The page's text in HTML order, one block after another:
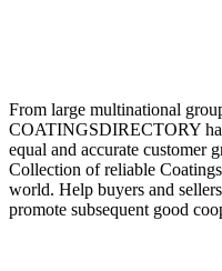
From large multinational
COATINGSDIRECTORY
equal and accurate customer
Collection of reliable
world. Help buyers and
promote subsequent good